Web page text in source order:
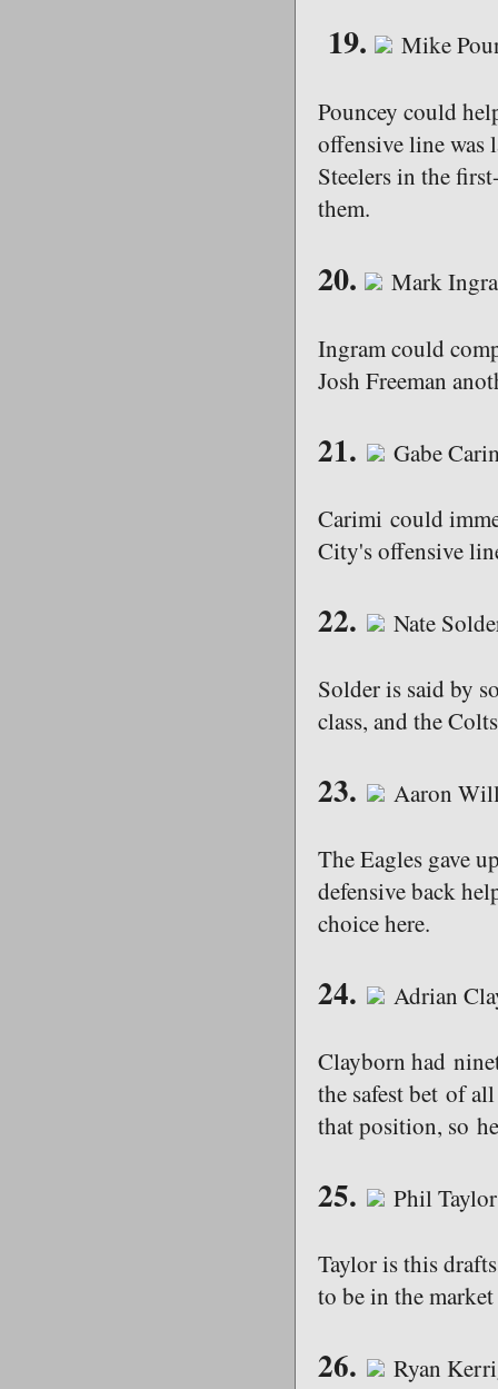
19. Mike
Pouncey could
offensive line was
Steelers in the
them.
20. Mark
Ingram could
Josh Freeman
21. Gabe
Carimi could
City's offensive
22. Nate
Solder is said by
class, and the
23. Aaron
The Eagles gave
defensive back
choice here.
24. Adrian
Clayborn had
the safest bet of
that position, so
25. Phil
Taylor is this
to be in the
26. Ryan